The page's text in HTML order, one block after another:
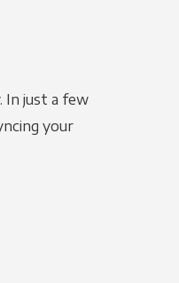
In just a few
your